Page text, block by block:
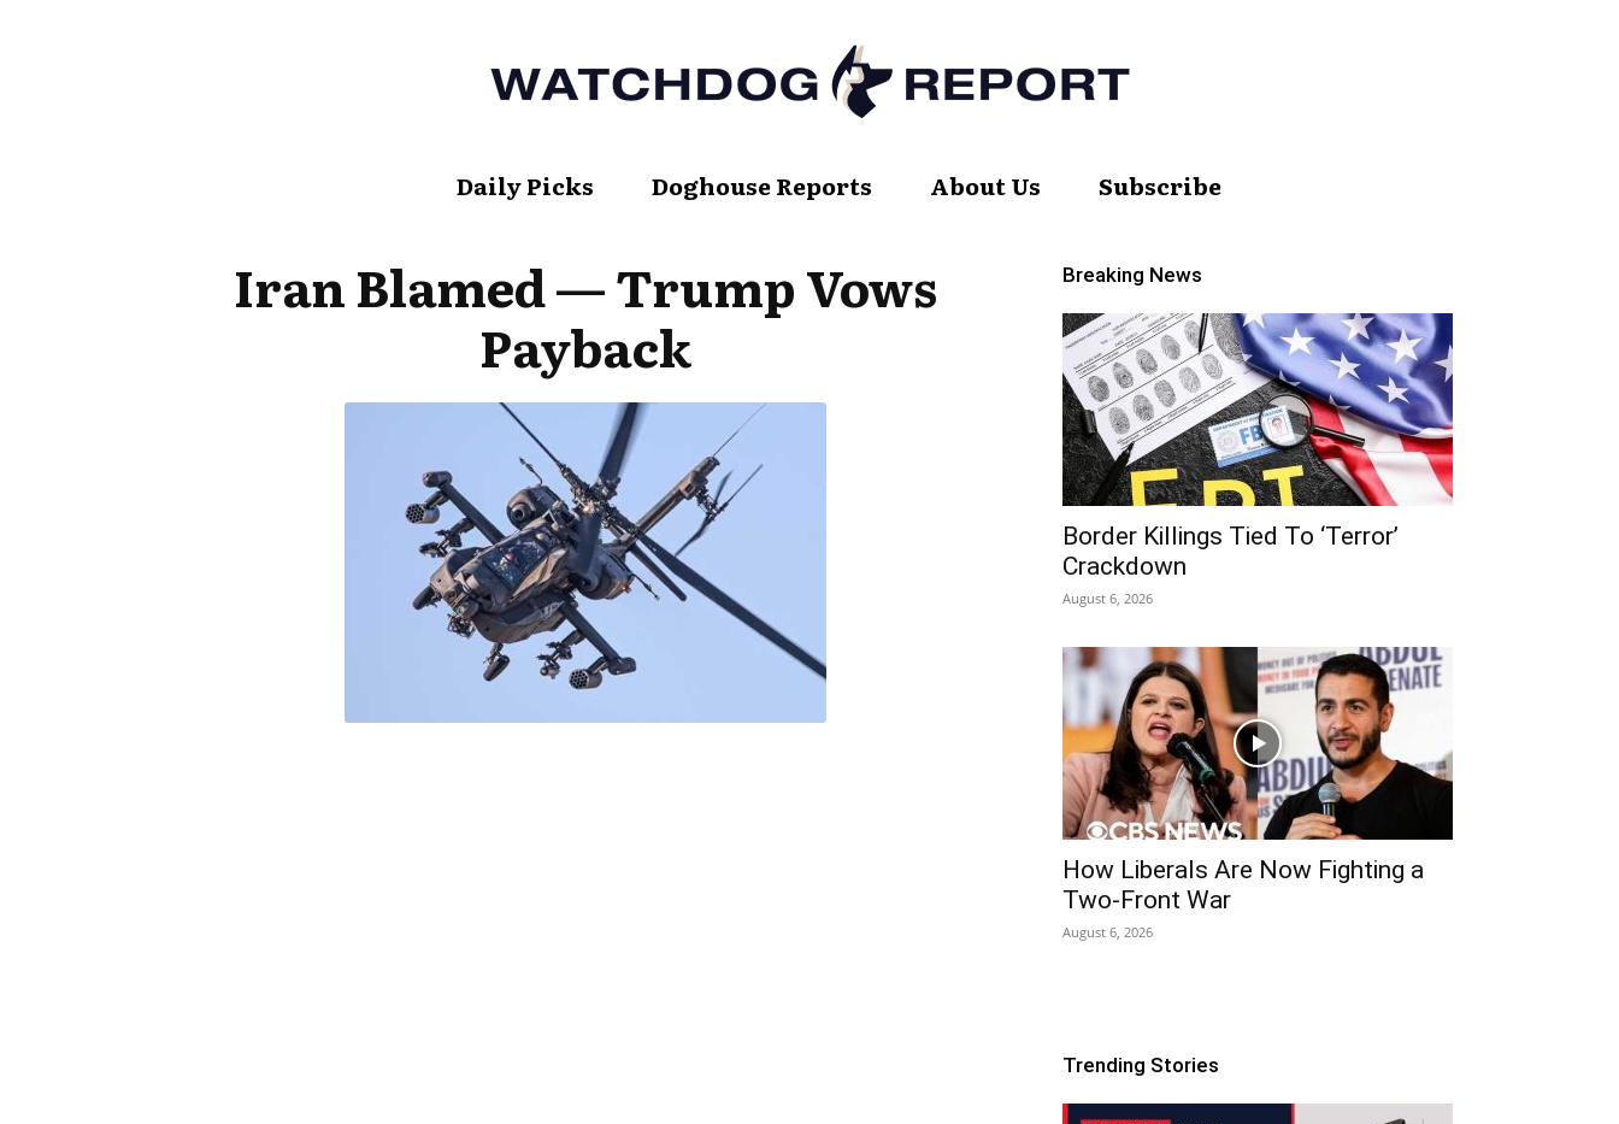
Watch
Daily Picks Doghouse Reports About Us Subscribe
Iran Blamed — Trump Vows
Payback
Breaking News
Border Killings Tied To ‘Terror’
Crackdown
August 6, 2026
How Liberals Are Now Fighting a
Two-Front War
August 6, 2026
Trending Stories